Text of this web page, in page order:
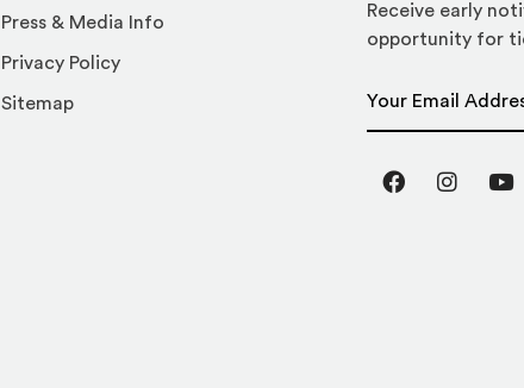
Press & Media Info
Privacy Policy
Sitemap
Receive early
opportunity for
Facebook